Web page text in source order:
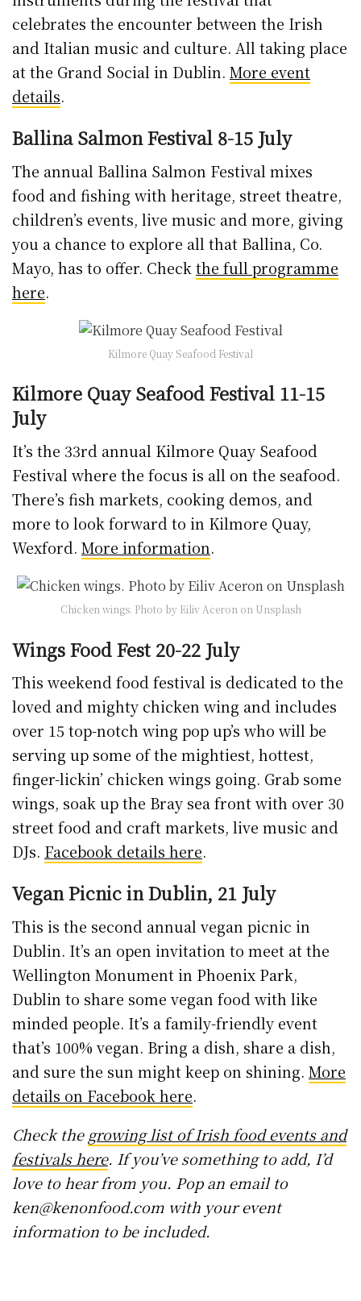
celebrates the encounter between the Irish
and Italian music and culture. All taking place
at the Grand Social in Dublin. More event
details.
Ballina Salmon Festival 8-15 July
The annual Ballina Salmon Festival mixes
food and fishing with heritage, street theatre,
children’s events, live music and more, giving
you a chance to explore all that Ballina, Co.
Mayo, has to offer. Checkthe full programme
here.
Kilmore Quay Seafood Festival
Kilmore Quay Seafood Festival 11-15
July
It’s the 33rd annual Kilmore Quay Seafood
Festival where the focus is all on the seafood.
There’s fish markets, cooking demos, and
more to look forward to in Kilmore Quay,
Wexford. More information.
Chicken wings. Photo by Eiliv Aceron on Unsplash
Wings Food Fest 20-22 July
This weekend food festival is dedicated to the
loved and mighty chicken wing and includes
over 15 top-notch wing pop up’s who will be
serving up some of the mightiest, hottest,
finger-lickin’ chicken wings going. Grab some
wings, soak up the Bray sea front with over 30
street food and craft markets, live music and
DJs. Facebook details here.
Vegan Picnic in Dublin, 21 July
This is the second annual vegan picnic in
Dublin. It’s an open invitation to meet at the
Wellington Monument in Phoenix Park,
Dublin to share some vegan food with like
minded people. It’s a family-friendly event
that’s 100% vegan. Bring a dish, share a dish,
and sure the sun might keep on shining. More
details on Facebook here.
Check thegrowing list of Irish food events and
festivals here. If you’ve something to add, I’d
love to hear from you. Pop an email to
ken@kenonfood.com with your event
information to be included.